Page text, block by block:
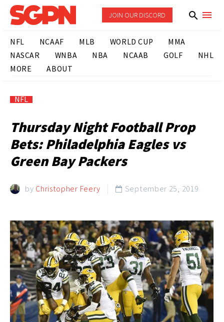
JOIN OUR DISCORD
NFL NCAAF MLB WORLD CUP
MMA
NASCAR
WNBA NBA NCAAB GOLF
NHL
MORE
ABOUT
NFL
Thursday Night Football Prop
Bets: Philadelphia Eagles vs
Green Bay Packers
by Christopher Feery  September 25, 2019